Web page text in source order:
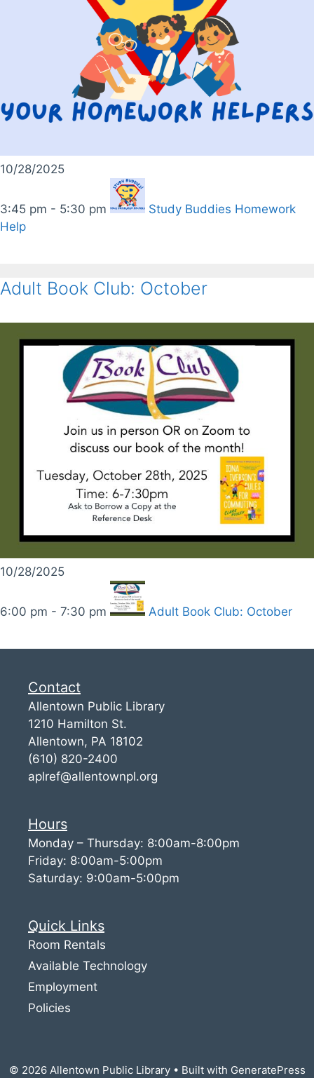
10/28/2025
3:45 pm - 5:30 pm
Study Buddies Homework
Help
Adult Book Club: October
10/28/2025
6:00 pm - 7:30 pm Adult Book Club: October
Contact
Allentown Public Library
1210 Hamilton St.
Allentown, PA 18102
(610) 820-2400
aplref@allentownpl.org
Hours
Monday – Thursday: 8:00am-8:00pm
Friday: 8:00am-5:00pm
Saturday: 9:00am-5:00pm
Quick Links
Room Rentals
Available Technology
Employment
Policies
© 2026 Allentown Public Library• Built with GeneratePress